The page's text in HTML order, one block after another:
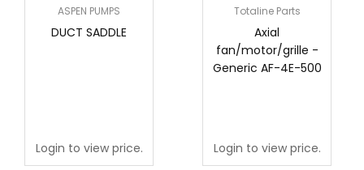
ASPEN PUMPS
DUCT SADDLE
Login to view price.
Totaline Parts
Axial
fan/motor/grille -
Generic AF-4E-500
Login to view price.